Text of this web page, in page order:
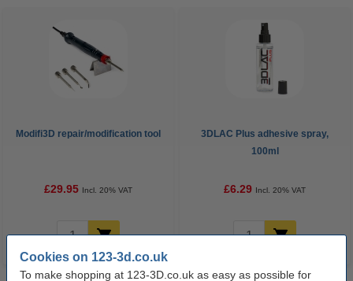
Cookies on 123-3d.co.uk
To make shopping at 123-3D.co.uk as easy as possible for
Modifi3D repair/modification tool
£29.95 Incl. 20% VAT
3DLAC Plus adhesive spray,
100ml
£6.29 Incl. 20% VAT